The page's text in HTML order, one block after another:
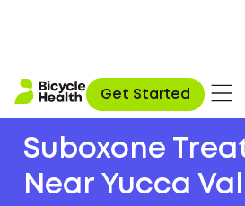
Get Started
Suboxone
Near Yucca